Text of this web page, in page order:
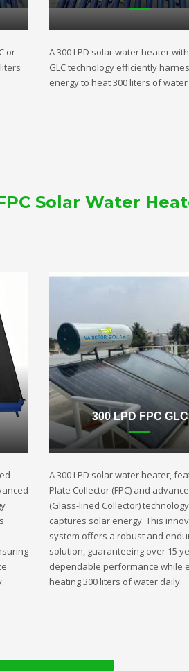
or
A 300 LPD solar water heater with
GLC technology efficiently
energy to heat 300 liters of
Solar Water
300 LPD FPC GLC
A 300 LPD solar water heater,
Plate Collector (FPC) and
(Glass-lined Collector)
captures solar energy. This
system offers a robust and
solution, guaranteeing over 15
dependable performance while
heating 300 liters of water daily.